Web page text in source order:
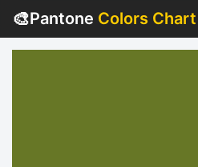
🎨Pantone Colors Chart